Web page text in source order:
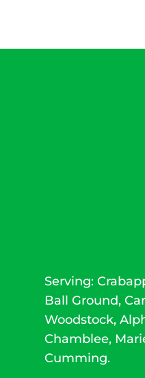
Serving:
Ball Ground,
Woodstock,
Chamblee,
Cumming.